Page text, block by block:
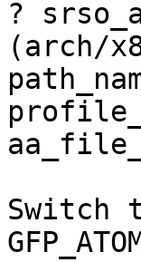
?
(arch/